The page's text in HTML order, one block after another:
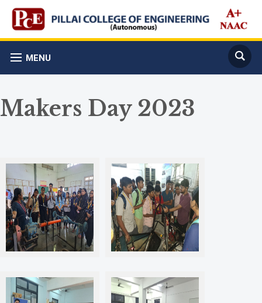
MENU
Makers Day 2023
Automotive Lab Hyperion Racing Team